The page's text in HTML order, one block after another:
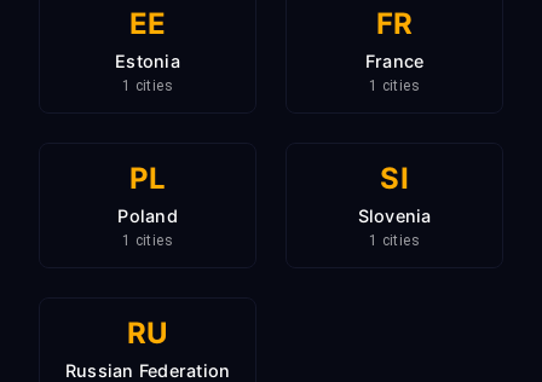
EE
Estonia
1 cities
FR
France
1 cities
PL
Poland
1 cities
SI
Slovenia
1 cities
RU
Russian Federation